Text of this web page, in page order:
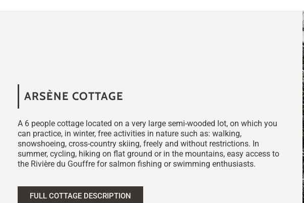
ARSÈNE COTTAGE
A 6 people cottage located on a very large semi-wooded lot, on which you
can practice, in winter, free activities in nature such as: walking,
snowshoeing, cross-country skiing, freely and without restrictions. In
summer, cycling, hiking on flat ground or in the mountains, easy access to
the Rivière du Gouffre for salmon fishing or swimming enthusiasts.
FULL COTTAGE DESCRIPTION